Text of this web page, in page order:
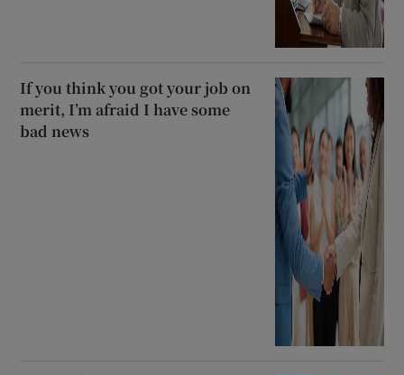
If you think you got your job on
merit, I’m afraid I have some
bad news